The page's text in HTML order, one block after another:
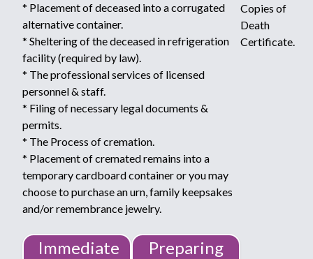
* Placement of deceased into a corrugated
alternative container.
* Sheltering of the deceased in refrigeration
facility (required by law).
* The professional services of licensed
personnel & staff.
* Filing of necessary legal documents &
permits.
* The Process of cremation.
* Placement of cremated remains into a
temporary cardboard container or you may
choose to purchase an urn, family keepsakes
and/or remembrance jewelry.
Immediate
Preparing
Copies of
Death
Certificate.